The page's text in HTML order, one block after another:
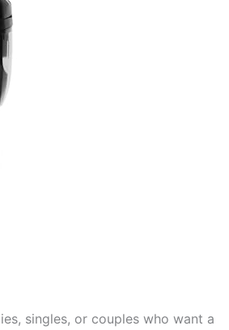
singles, or couples who want a